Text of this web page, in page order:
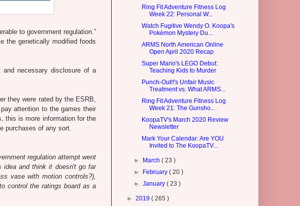
to government regulation.”
the genetically modified foods
and necessary disclosure of a
they were rated by the ESRB,
attention to the games their
this is more information for the
purchases of any sort.
regulation attempt went
idea and think it doesn't go far
vase with motion controls?),
control the ratings board as a
Ring Fit Adventure Fitness Log
Week 22: Personal W...
Watch Fugitive Wendy O. Koopa's
Pokémon Mystery Du...
ARMS North American Online
Open April 2020 Recap
Super Mario's LEGO Debut:
Teaching Kids to Murder
Punch-Out!!'s Unfair Music
Treatment vs. What ARMS...
Ring Fit Adventure Fitness Log
Week 21: The Gunsho...
KoopaTV's March 2020 Review
Newsletter
Mark Your Calendar: Are YOU
Invited to The KoopaTV...
► March( 23 )
►
February( 20 )
►January( 23 )
► 2019 ( 265 )